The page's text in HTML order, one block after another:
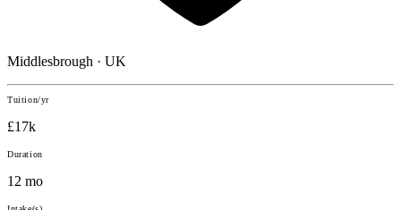
Middlesbrough · UK
Tuition/yr
£17k
Duration
12 mo